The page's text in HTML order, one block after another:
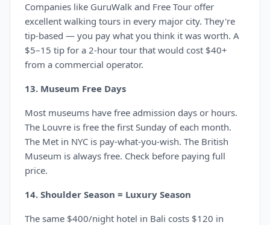
Companies like GuruWalk and Free Tour offer
excellent walking tours in every major city. They're
tip-based — you pay what you think it was worth. A
$5–15 tip for a 2-hour tour that would cost $40+
from a commercial operator.
13. Museum Free Days
Most museums have free admission days or hours.
The Louvre is free the first Sunday of each month.
The Met in NYC is pay-what-you-wish. The British
Museum is always free. Check before paying full
price.
14. Shoulder Season = Luxury Season
The same $400/night hotel in Bali costs $120 in